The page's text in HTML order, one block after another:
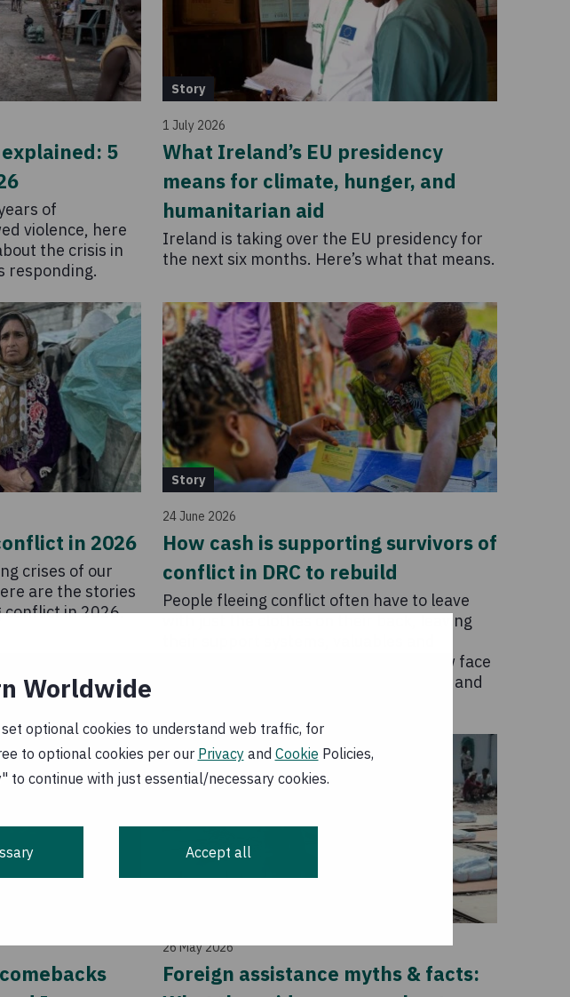
Worldwide
optional cookies to understand web traffic, for
to optional cookies per our Privacyand Cookie Policies,
to continue with just essential/necessary cookies.
Accept all
explained: 5
of
violence, here
the crisis in
responding.
Story
1 July 2026
What Ireland’s EU presidency
means for climate, hunger, and
humanitarian aid
Ireland is taking over the EU presidency for
the next six months. Here’s what that means.
in 2026
crises of our
are the stories
conflict in 2026.
Story
24 June 2026
How cash is supporting survivors of
conflict in DRC to rebuild
People fleeing conflict often have to leave
with just the clothes on their back, leaving
livelihoods behind. These survivors now face
a new raft of challenges in trying to live and
26 May 2026
Foreign assistance myths & facts: